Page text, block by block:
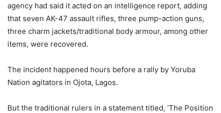
agency had said it acted on an intelligence report, adding
that seven AK-47 assault rifles, three pump-action guns,
three charm jackets/traditional body armour, among other
items, were recovered.
The incident happened hours before a rally by Yoruba
Nation agitators in Ojota, Lagos.
But the traditional rulers in a statement titled, ‘The Position